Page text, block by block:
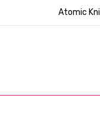
Atomic